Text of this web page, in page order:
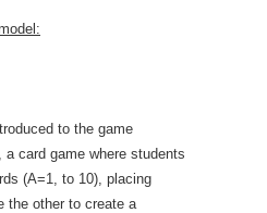
to the game
a card game where students
(A=1, to 10), placing
the other to create a